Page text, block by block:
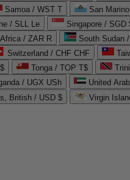
Samoa / WST T San
/ SLL Le Singapore / SGD
/ ZAR R South Sudan
Switzerland / CHF CHF
Tonga / TOP T$
/ UGX USh
British / USD $ Virgin